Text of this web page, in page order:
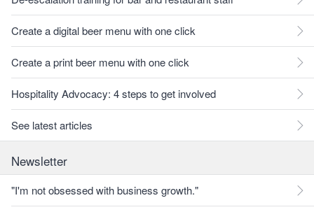
Create a digital beer menu with one click
Create a print beer menu with one click
Hospitality Advocacy: 4 steps to get involved
See latest articles
Newsletter
"I'm not obsessed with business growth."